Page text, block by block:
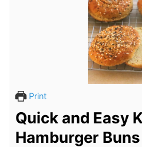
Print
Quick and Easy
Hamburger Buns